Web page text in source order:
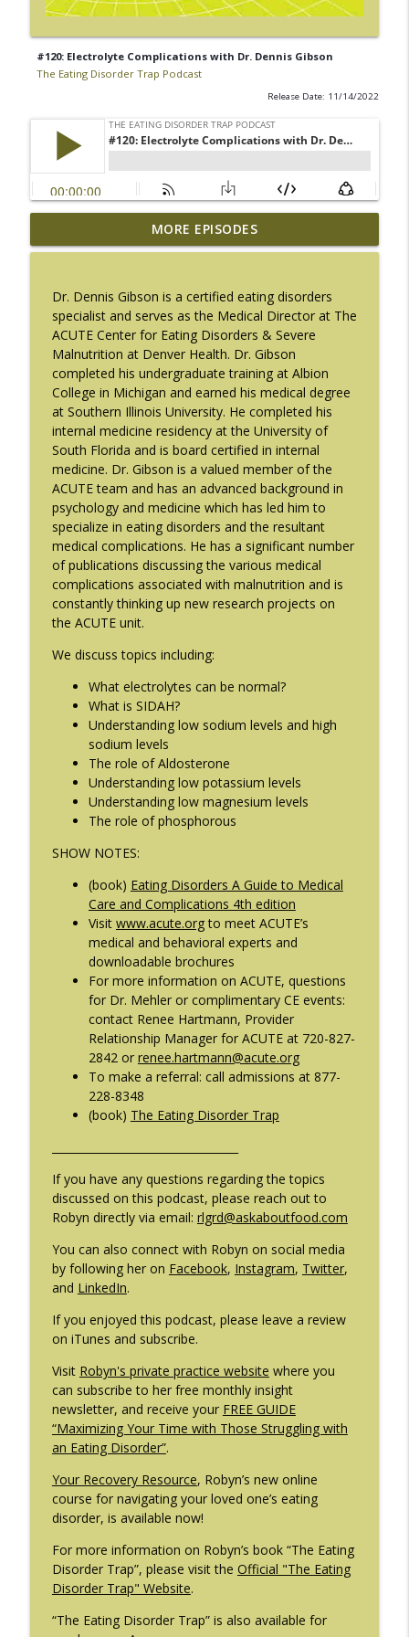
#120: Electrolyte Complications with Dr. Dennis Gibson
The Eating Disorder Trap Podcast
Release Date: 11/14/2022
#217: The Essential Guide for Counseling
Black Women with LaNail R. Plummer
info_outline
#216: SLIP with Mallary Tarpley
The Eating Disorder Trap Podcast info_outline
#215: Sick Enough REVISED with Jennifer
Gaudiani, M.D.
The Eating Disorder Trap Podcast
info_outline
#214: You've Been Blocked with Joseph
Contorer
The Eating Disorder Trap Podcast
#213: Freedom from Panic with Bonnie
Zucker
The Eating Disorder Trap Podcast
info_outline
#212: This is your body on Trauma with
Meg Bowman
The Eating Disorder Trap Podcast
#211: A Urologist's Perspective on Men's
Health, Hormones and Eating
Disorders with Justin Houman, MD
The Eating Disorder Trap Podcast
#210: Weight Cycling with Evelyn Tribole
The Eating Disorder Trap Podcast
#209: Preparing Teens for College
Dreams with Shellee Howard
The Eating Disorder Trap Podcast
#208: Can Exercise Be Unhealthy? with
Cristina Castagnini
The Eating Disorder Trap Podcast
MORE EPISODES
Dr. Dennis Gibson is a certified eating disorders
specialist and serves as the Medical Director at The
ACUTE Center for Eating Disorders & Severe
Malnutrition at Denver Health. Dr. Gibson
completed his undergraduate training at Albion
College in Michigan and earned his medical degree
at Southern Illinois University. He completed his
internal medicine residency at the University of
South Florida and is board certified in internal
medicine. Dr. Gibson is a valued member of the
ACUTE team and has an advanced background in
psychology and medicine which has led him to
specialize in eating disorders and the resultant
medical complications. He has a significant number
of publications discussing the various medical
complications associated with malnutrition and is
constantly thinking up new research projects on
the ACUTE unit.
We discuss topics including:
What electrolytes can be normal?
What is SIDAH?
Understanding low sodium levels and high
sodium levels
The role of Aldosterone
Understanding low potassium levels
Understanding low magnesium levels
The role of phosphorous
SHOW NOTES:
(book) Eating Disorders A Guide to Medical
Care and Complications 4th edition
Visit www.acute.org to meet ACUTE’s
medical and behavioral experts and
downloadable brochures
For more information on ACUTE, questions
for Dr. Mehler or complimentary CE events:
contact Renee Hartmann, Provider
Relationship Manager for ACUTE at 720-827-
2842 or renee.hartmann@acute.org
To make a referral: call admissions at 877-
228-8348
(book) The Eating Disorder Trap
If you have any questions regarding the topics
discussed on this podcast, please reach out to
Robyn directly via email: rlgrd@askaboutfood.com
You can also connect with Robyn on social media
by following her on Facebook, Instagram, Twitter,
and LinkedIn.
If you enjoyed this podcast, please leave a review
on iTunes and subscribe.
Visit Robyn's private practice website where you
can subscribe to her free monthly insight
newsletter, and receive your FREE GUIDE
“Maximizing Your Time with Those Struggling with
an Eating Disorder”.
Your Recovery Resource, Robyn’s new online
course for navigating your loved one’s eating
disorder, is available now!
For more information on Robyn’s book “The Eating
Disorder Trap”, please visit the Official "The Eating
Disorder Trap" Website.
“The Eating Disorder Trap” is also available for